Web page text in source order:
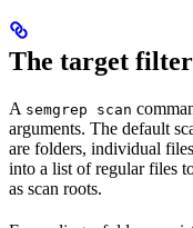
The target
A semgrep scan
arguments. The default
are folders, individual
into a list of regular files
as scan roots.